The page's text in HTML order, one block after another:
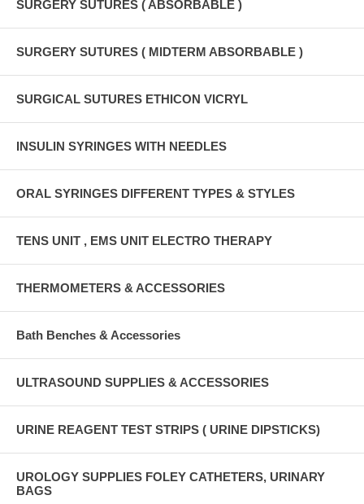
SURGERY SUTURES ( ABSORBABLE )
SURGERY SUTURES ( MIDTERM ABSORBABLE )
SURGICAL SUTURES ETHICON VICRYL
INSULIN SYRINGES WITH NEEDLES
ORAL SYRINGES DIFFERENT TYPES & STYLES
TENS UNIT , EMS UNIT ELECTRO THERAPY
THERMOMETERS & ACCESSORIES
Bath Benches & Accessories
ULTRASOUND SUPPLIES & ACCESSORIES
URINE REAGENT TEST STRIPS ( URINE DIPSTICKS)
UROLOGY SUPPLIES FOLEY CATHETERS, URINARY
BAGS